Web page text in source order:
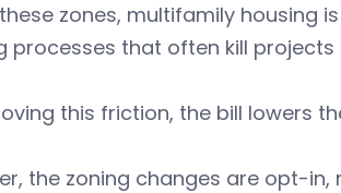
zones, multifamily housing
processes that often kill
this friction, the bill lowers
the zoning changes are opt-